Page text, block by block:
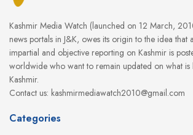
Kashmir Media Watch (launched on 12 March,
news portals in J&K, owes its origin to the idea that
impartial and objective reporting on Kashmir is
worldwide who want to remain updated on what is
Kashmir.
Contact us: kashmirmediawatch2010@gmail.com
Categories